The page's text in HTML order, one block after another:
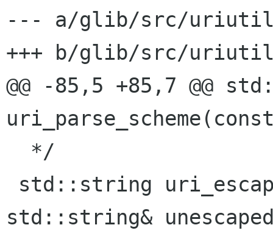
--- a/glib/src/
+++ b/glib/src/
@@ -85,5 +85,7 @@
std::string&